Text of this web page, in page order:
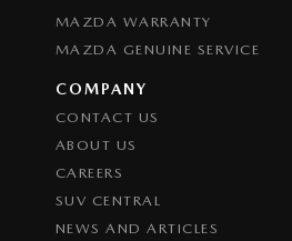
Start Active Assist
(limiter)
MAZDA WARRANTY
MAZDA GENUINE SERVICE
COMPANY
CONTACT US
ABOUT US
CAREERS
SUV CENTRAL
NEWS AND ARTICLES